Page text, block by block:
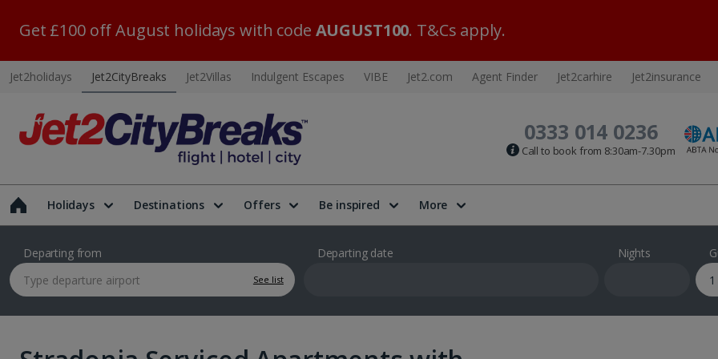
Get £100 off August holidays with code AUGUST100. T&Cs apply.
Jet2holidays Jet2CityBreaks Jet2Villas Indulgent Escapes VIBE Jet2.com Agent Finder Jet2carhire Jet2insurance
0333 014 0236
Call to book from 8:30am-7.30pm
Holidays Destinations Offers Be inspired More
Departing from
See list
Departing date Nights